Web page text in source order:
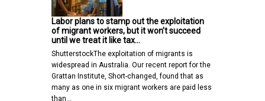
Labor plans to stamp out the exploitation
of migrant workers, but it won’t succeed
until we treat it like tax…
ShutterstockThe exploitation of migrants is
widespread in Australia. Our recent report for the
Grattan Institute, Short-changed, found that as
many as one in six migrant workers are paid less
than…